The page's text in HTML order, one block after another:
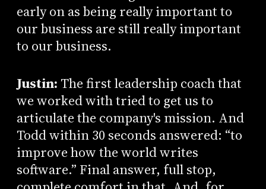
early on as being really important to
our business are still really important
to our business.
Justin: The first leadership coach that
we worked with tried to get us to
articulate the company's mission. And
Todd within 30 seconds answered: “to
improve how the world writes
software.” Final answer, full stop,